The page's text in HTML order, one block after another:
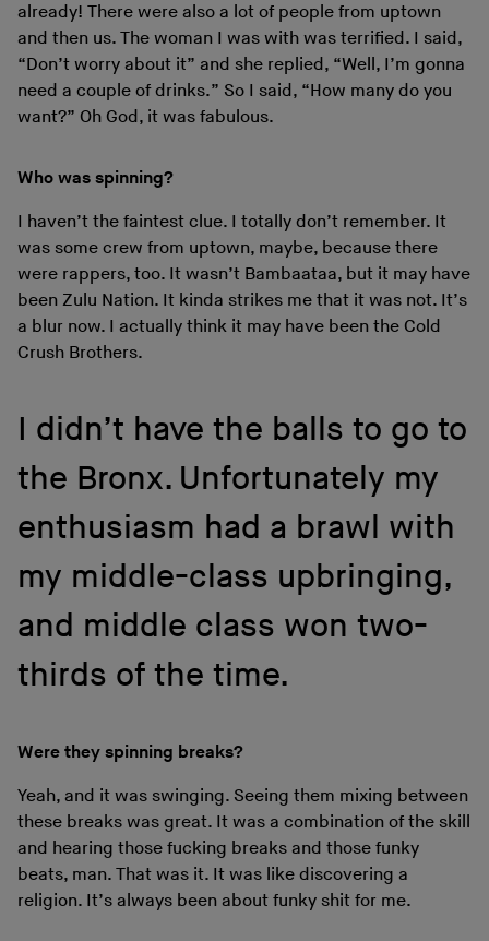
already! There were also a lot of people from uptown
and then us. The woman I was with was terrified. I said,
“Don’t worry about it” and she replied, “Well, I’m gonna
need a couple of drinks.” So I said, “How many do you
want?” Oh God, it was fabulous.
Who was spinning?
I haven’t the faintest clue. I totally don’t remember. It
was some crew from uptown, maybe, because there
were rappers, too. It wasn’t Bambaataa, but it may have
been Zulu Nation. It kinda strikes me that it was not. It’s
a blur now. I actually think it may have been the Cold
Crush Brothers.
I didn’t have the balls to go to
the Bronx. Unfortunately my
enthusiasm had a brawl with
my middle-class upbringing,
and middle class won two-
thirds of the time.
Were they spinning breaks?
Yeah, and it was swinging. Seeing them mixing between
these breaks was great. It was a combination of the skill
and hearing those fucking breaks and those funky
beats, man. That was it. It was like discovering a
religion. It’s always been about funky shit for me.